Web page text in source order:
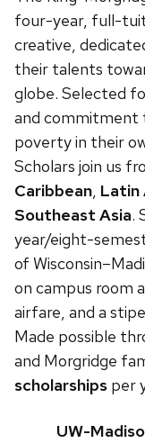
next
and
previous
buttons
to
navigate
four-year, full-
creative,
their talents
globe. Selected
and commitment
poverty in their
Scholars join us
Caribbean, Latin
Southeast Asia.
year/eight-
of
on campus room
airfare, and a
Made possible
and Morgridge
scholarships per
UW-